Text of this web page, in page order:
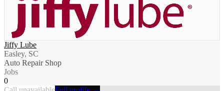
Jiffy Lube
Easley, SC
Auto Repair Shop
Jobs
0